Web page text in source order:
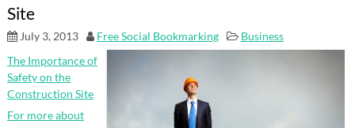
Site
July 3, 2013 Free Social Bookmarking
Business
The Importance of
Safety on the
Construction Site
For more about